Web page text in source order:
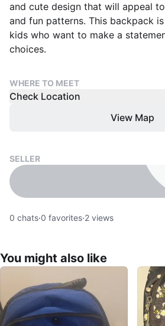
and cute design that will appeal
and fun patterns. This backpack
kids who want to make a
choices.
WHERE TO MEET
Check Location
View Map
SELLER
0 chats·0 favorites·2 views
You might also like